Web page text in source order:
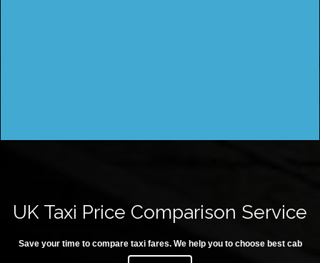
UK Taxi Price Comparison Service
Save your time to compare taxi fares. We help you to choose best cab